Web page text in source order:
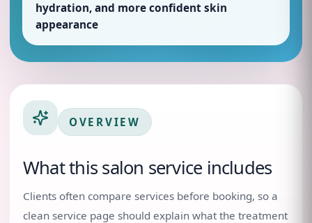
hydration, and more confident skin
appearance
OVERVIEW
What this salon service includes
Clients often compare services before booking, so a
clean service page should explain what the treatment